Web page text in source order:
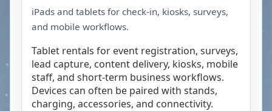
iPads and tablets for check-in, kiosks, surveys,
and mobile workflows.
Tablet rentals for event registration, surveys,
lead capture, content delivery, kiosks, mobile
staff, and short-term business workflows.
Devices can often be paired with stands,
charging, accessories, and connectivity.